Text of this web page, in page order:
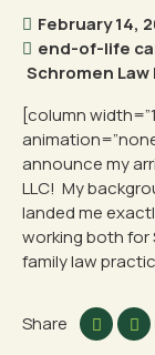
February 14,
end-of-life
Schromen Law
[column
announce my
LLC! My
landed me
working both for
family law
Share